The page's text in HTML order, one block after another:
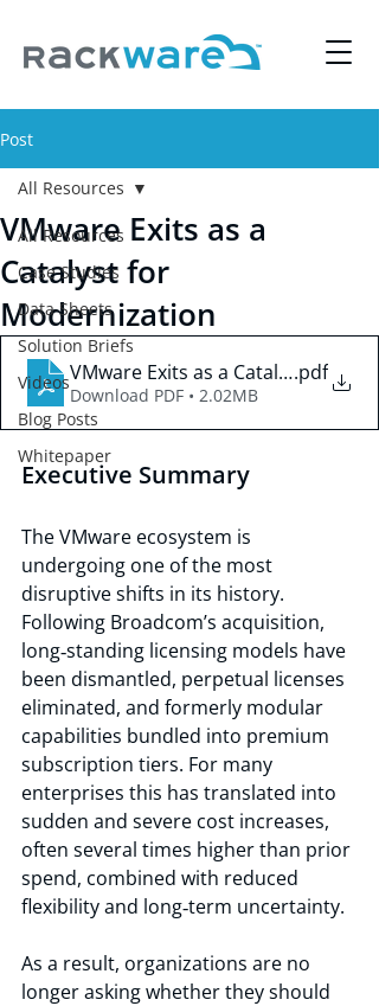
Post
All Resources
Case Studies
Data Sheets
Solution Briefs
Videos
Blog Posts
Whitepaper
All Resources
VMware Exits as a
Catalyst for
Modernization
VMware Exits as a Catalyst for
.pdf
Download PDF • 2.02MB
Executive Summary
The VMware ecosystem is
undergoing one of the most
disruptive shifts in its history.
Following Broadcom’s acquisition,
long‑standing licensing models have
been dismantled, perpetual licenses
eliminated, and formerly modular
capabilities bundled into premium
subscription tiers. For many
enterprises this has translated into
sudden and severe cost increases,
often several times higher than prior
spend, combined with reduced
flexibility and long‑term uncertainty.
As a result, organizations are no
longer asking whether they should